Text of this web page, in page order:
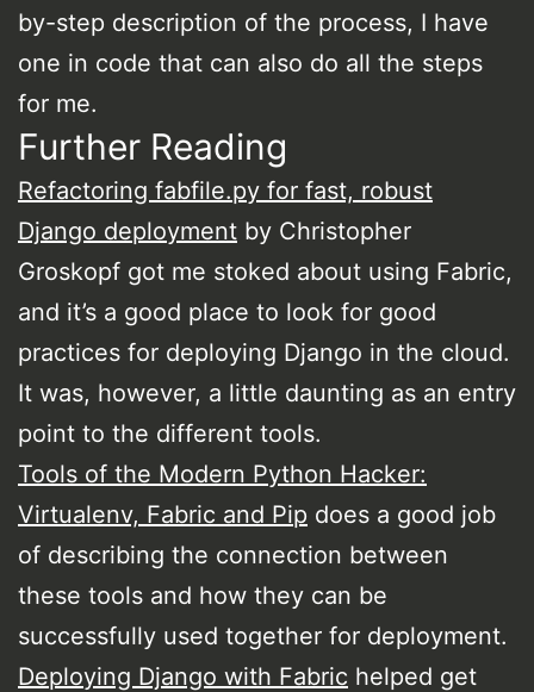
by-step description of the process, I have
one in code that can also do all the steps
for me.
Further Reading
Refactoring fabfile.py for fast, robust
Django deployment by Christopher
Groskopf got me stoked about using Fabric,
and it’s a good place to look for good
practices for deploying Django in the cloud.
It was, however, a little daunting as an entry
point to the different tools.
Tools of the Modern Python Hacker:
Virtualenv, Fabric and Pip does a good job
of describing the connection between
these tools and how they can be
successfully used together for deployment.
Deploying Django with Fabric helped get